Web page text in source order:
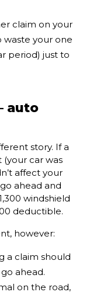
claim on your
your one
period) just to
auto
story. If a
car was
affect your
ahead and
windshield
deductible.
however:
a claim should
ahead.
on the road,